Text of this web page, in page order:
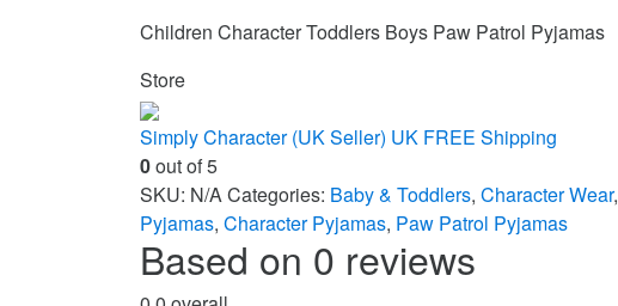
Children Character Toddlers Boys Paw Patrol Pyjamas
Store
Simply Character (UK Seller) UK FREE Shipping
0out of 5
SKU: N/ACategories: Baby & Toddlers, Character Wear,
Pyjamas, Character Pyjamas, Paw Patrol Pyjamas
Based on 0 reviews